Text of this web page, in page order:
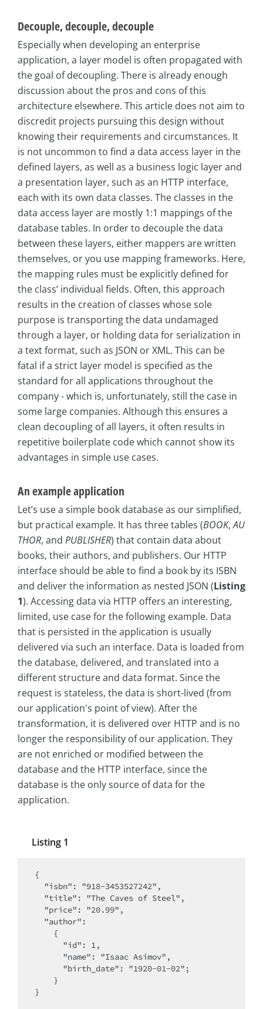
Decouple, decouple, decouple
Especially when developing an enterprise
application, a layer model is often propagated with
the goal of decoupling. There is already enough
discussion about the pros and cons of this
architecture elsewhere. This article does not aim to
discredit projects pursuing this design without
knowing their requirements and circumstances. It
is not uncommon to find a data access layer in the
defined layers, as well as a business logic layer and
a presentation layer, such as an HTTP interface,
each with its own data classes. The classes in the
data access layer are mostly 1:1 mappings of the
database tables. In order to decouple the data
between these layers, either mappers are written
themselves, or you use mapping frameworks. Here,
the mapping rules must be explicitly defined for
the class’ individual fields. Often, this approach
results in the creation of classes whose sole
purpose is transporting the data undamaged
through a layer, or holding data for serialization in
a text format, such as JSON or XML. This can be
fatal if a strict layer model is specified as the
standard for all applications throughout the
company - which is, unfortunately, still the case in
some large companies. Although this ensures a
clean decoupling of all layers, it often results in
repetitive boilerplate code which cannot show its
advantages in simple use cases.
An example application
Let’s use a simple book database as our simplified,
but practical example. It has three tables (BOOK,AU
THOR, and PUBLISHER) that contain data about
books, their authors, and publishers. Our HTTP
interface should be able to find a book by its ISBN
and deliver the information as nested JSON (Listing
1). Accessing data via HTTP offers an interesting,
limited, use case for the following example. Data
that is persisted in the application is usually
delivered via such an interface. Data is loaded from
the database, delivered, and translated into a
different structure and data format. Since the
request is stateless, the data is short-lived (from
our application's point of view). After the
transformation, it is delivered over HTTP and is no
longer the responsibility of our application. They
are not enriched or modified between the
database and the HTTP interface, since the
database is the only source of data for the
application.
Listing 1
{
}